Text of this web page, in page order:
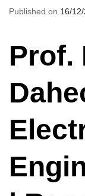
Published on 16/
Prof.